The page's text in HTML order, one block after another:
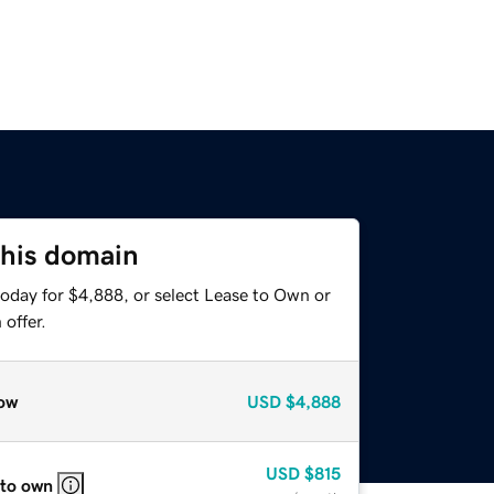
domain
for $4,888, or select Lease to Own or
offer.
USD $4,888
own
USD $815